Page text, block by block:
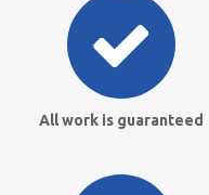
All work is guaranteed